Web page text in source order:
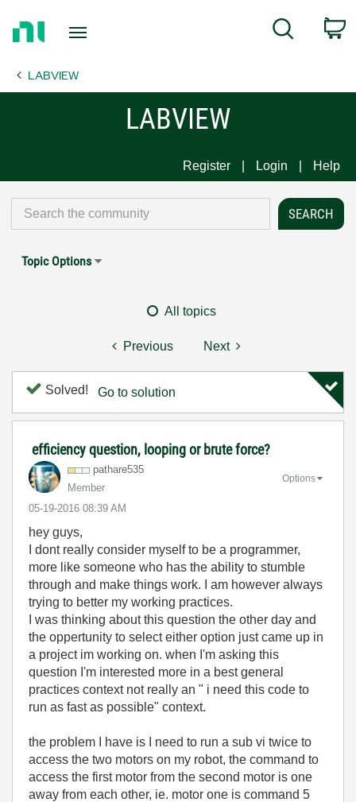
Page
Search
LABVIEW
LABVIEW
Register Login Help
Topic Options
All topics
Previous Next
Solved! Go to solution
efficiency question, looping or brute force?
pathare535
Member
‎05-19-2016 08:39 AM
Options
hey guys,
I dont really consider myself to be a programmer,
more like someone who has the ability to stumble
through and make things work. I am however always
trying to better my working practices.
I was thinking about this question the other day and
the oppertunity to select either option just came up in
a project im working on. when I'm asking this
question I'm interested more in a best general
practices context not really an " i need this code to
run as fast as possible" context.
the problem I have is I need to run a sub vi twice to
access the two motors on my robot, the command to
access the first motor from the second motor is one
away from each other, ie. motor one is command 5